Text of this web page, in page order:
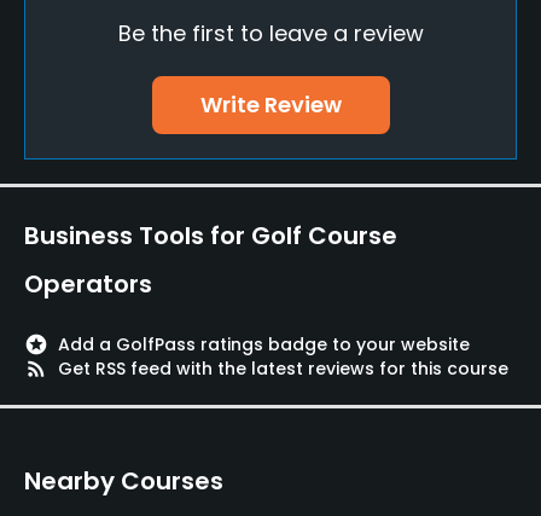
Appropriate golf attire
Food & Beverage
Restaurant
Available Facilities
Lounge
Be the first to leave a review
Write Review
Business Tools for Golf Course
Operators
stars Add a GolfPass ratings badge to your website
rss_feed Get RSS feed with the latest reviews for this course
Nearby Courses